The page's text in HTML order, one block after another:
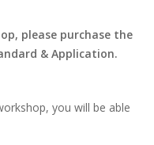
please purchase the
& Application.
you will be able